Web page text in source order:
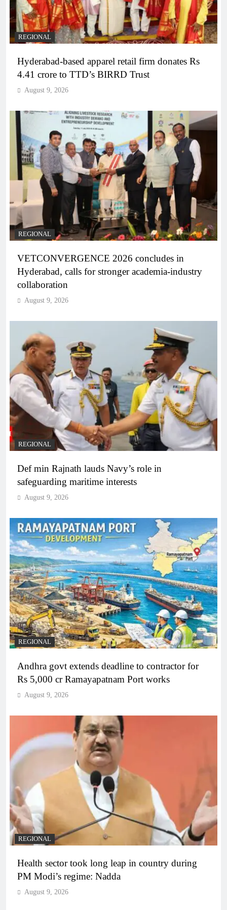
REGIONAL
Hyderabad-based apparel retail firm donates Rs
4.41 crore to TTD’s BIRRD Trust
August 9, 2026
REGIONAL
VETCONVERGENCE 2026 concludes in
Hyderabad, calls for stronger academia-industry
collaboration
August 9, 2026
REGIONAL
Def min Rajnath lauds Navy’s role in
safeguarding maritime interests
August 9, 2026
REGIONAL
Andhra govt extends deadline to contractor for
Rs 5,000 cr Ramayapatnam Port works
August 9, 2026
REGIONAL
Health sector took long leap in country during
PM Modi’s regime: Nadda
August 9, 2026